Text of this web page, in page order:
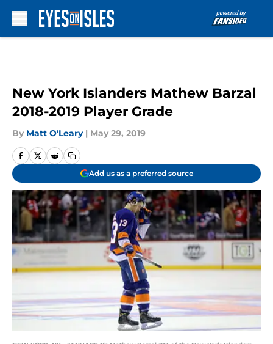
New York Islanders Mathew Barzal
2018-2019 Player Grade
By Matt O'Leary | May 29, 2019
Add us as a preferred source